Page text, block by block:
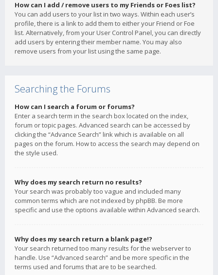
How can I add / remove users to my Friends or Foes list?
You can add users to your list in two ways. Within each user’s
profile, there is a link to add them to either your Friend or Foe
list. Alternatively, from your User Control Panel, you can directly
add users by entering their member name. You may also
remove users from your list using the same page.
Searching the Forums
How can I search a forum or forums?
Enter a search term in the search box located on the index,
forum or topic pages. Advanced search can be accessed by
clicking the “Advance Search” link which is available on all
pages on the forum. How to access the search may depend on
the style used.
Why does my search return no results?
Your search was probably too vague and included many
common terms which are not indexed by phpBB. Be more
specific and use the options available within Advanced search.
Why does my search return a blank page!?
Your search returned too many results for the webserver to
handle. Use “Advanced search” and be more specific in the
terms used and forums that are to be searched.